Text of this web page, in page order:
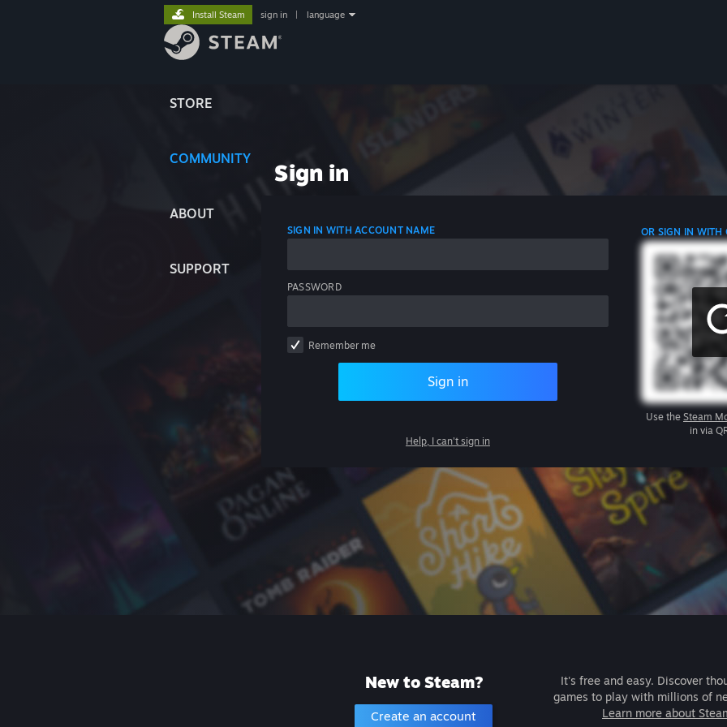
STORE
COMMUNITY
ABOUT
SUPPORT
Install Steam sign in language
Sign in
SIGN IN WITH ACCOUNT NAME
PASSWORD
Remember me
Sign in
Help, I can't sign in
OR SIGN IN WITH
Use the Steam
in via
New to Steam?
Create an account
It's free and easy. Discover
games to play with millions of
Learn more about